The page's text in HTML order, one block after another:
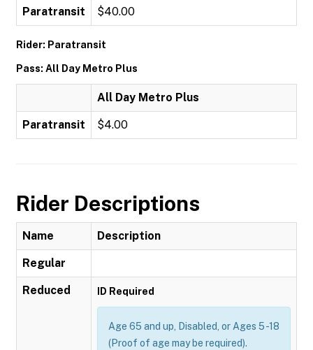
Paratransit $40.00
Rider: Paratransit
Pass: All Day Metro Plus
All Day Metro Plus
Paratransit $4.00
Rider Descriptions
Name Description
Regular
Reduced ID Required
Age 65 and up, Disabled, or Ages 5 -18
(Proof of age may be required).